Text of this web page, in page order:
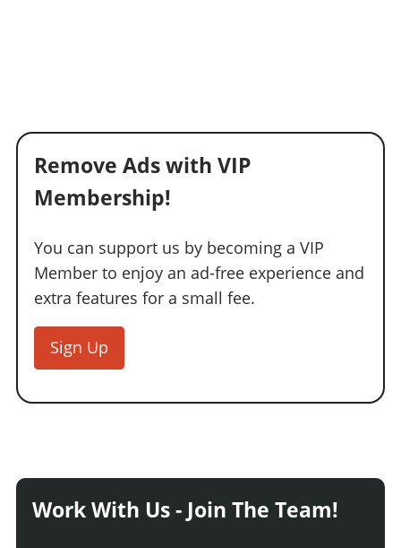
Remove Ads with VIP
Membership!
You can support us by becoming a VIP
Member to enjoy an ad-free experience and
extra features for a small fee.
Sign Up
Work With Us - Join The Team!